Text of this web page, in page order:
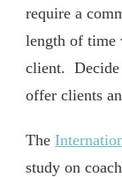
require a
length of time
client. Decide
offer clients
The
study on